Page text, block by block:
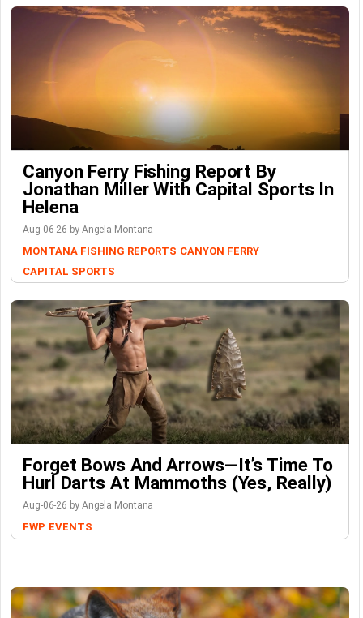
Canyon Ferry Fishing Report By
Jonathan Miller With Capital Sports In
Helena
Aug-06-26 by Angela Montana
MONTANA FISHING REPORTS CANYON FERRY
CAPITAL SPORTS
Forget Bows And Arrows—It’s Time To
Hurl Darts At Mammoths (Yes, Really)
Aug-06-26 by Angela Montana
FWP EVENTS